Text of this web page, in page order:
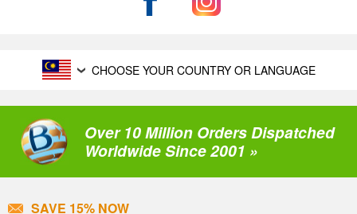
CHOOSE YOUR COUNTRY OR LANGUAGE
Over 10 Million Orders Dispatched
Worldwide Since 2001 »
SAVE 15% NOW